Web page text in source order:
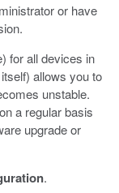
or have
for all devices in
allows you to
unstable.
a regular basis
upgrade or
.